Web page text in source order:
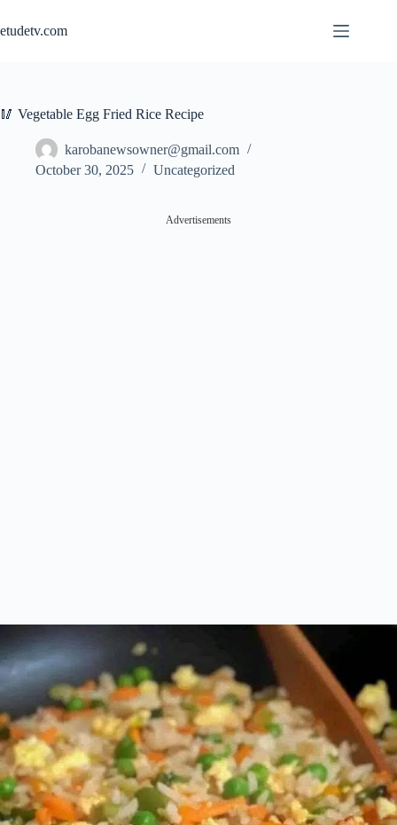
content
etudetv.com
🥢 Vegetable Egg Fried Rice Recipe
karobanewsowner@gmail.com
October 30, 2025
Uncategorized
Advertisements